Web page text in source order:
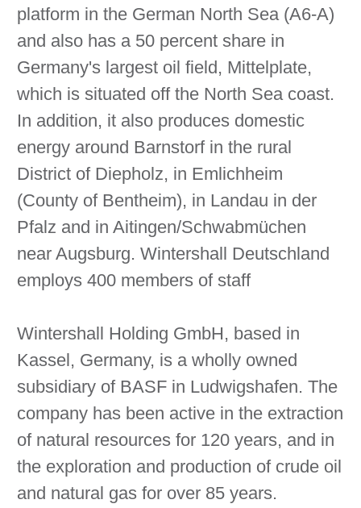
platform in the German North Sea (A6-A)
and also has a 50 percent share in
Germany's largest oil field, Mittelplate,
which is situated off the North Sea coast.
In addition, it also produces domestic
energy around Barnstorf in the rural
District of Diepholz, in Emlichheim
(County of Bentheim), in Landau in der
Pfalz and in Aitingen/Schwabmüchen
near Augsburg. Wintershall Deutschland
employs 400 members of staff
Wintershall Holding GmbH, based in
Kassel, Germany, is a wholly owned
subsidiary of BASF in Ludwigshafen. The
company has been active in the extraction
of natural resources for 120 years, and in
the exploration and production of crude oil
and natural gas for over 85 years.